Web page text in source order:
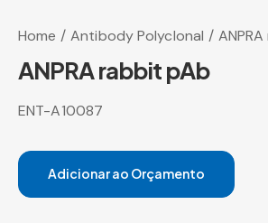
Home Antibody Polyclonal
ANPRA rabbit pAb
ENT-A10087
Adicionar ao Orçamento